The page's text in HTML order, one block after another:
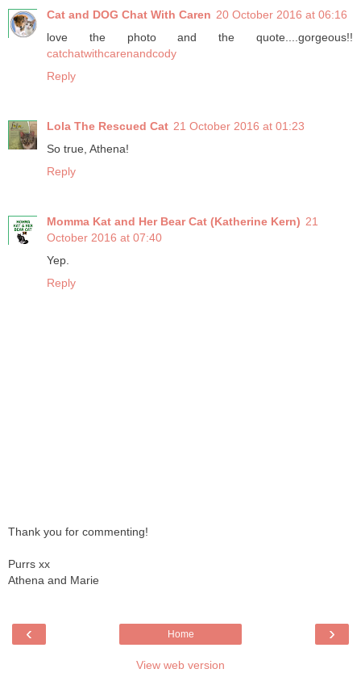
Cat and DOG Chat With Caren 20 October 2016 at 06:16
love the photo and the quote....gorgeous!!
catchatwithcarenandcody
Reply
Lola The Rescued Cat 21 October 2016 at 01:23
So true, Athena!
Reply
Momma Kat and Her Bear Cat (Katherine Kern) 21
October 2016 at 07:40
Yep.
Reply
Thank you for commenting!
Purrs xx
Athena and Marie
‹ ›
Home
View web version